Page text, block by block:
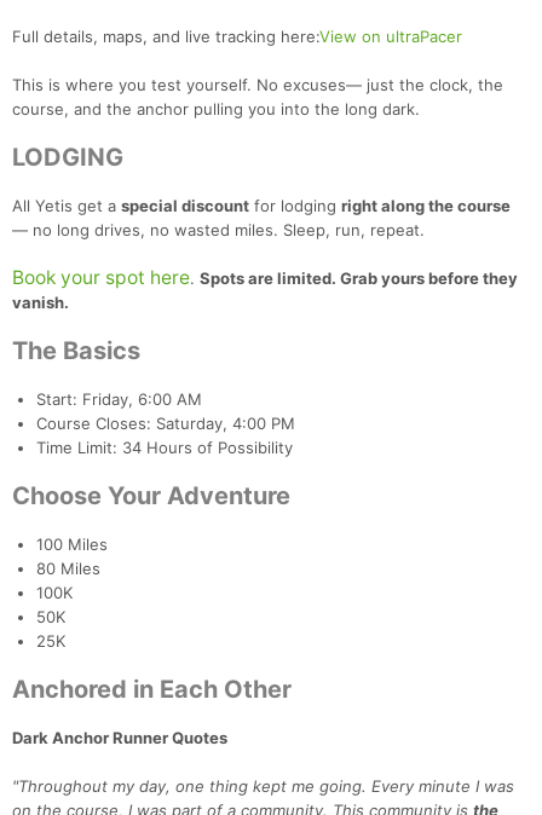
Full details, maps, and live tracking here:View on ultraPacer
This is where you test yourself. No excuses— just the clock, the
course, and the anchor pulling you into the long dark.
LODGING
All Yetis get a special discount for lodging right along the course
— no long drives, no wasted miles. Sleep, run, repeat.
Book your spot here. Spots are limited. Grab yours before they
vanish.
The Basics
Start: Friday, 6:00 AM
Course Closes: Saturday, 4:00 PM
Time Limit: 34 Hours of Possibility
Choose Your Adventure
100 Miles
80 Miles
100K
50K
25K
Anchored in Each Other
Dark Anchor Runner Quotes
"Throughout my day, one thing kept me going. Every minute I was
on the course, I was part of a community. This community is the